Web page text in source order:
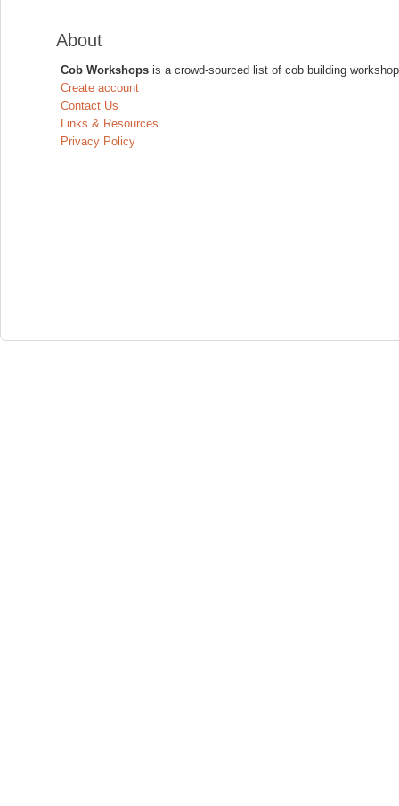
About
Cob Workshops is a crowd-sourced list of cob building
Create account
Contact Us
Links & Resources
Privacy Policy